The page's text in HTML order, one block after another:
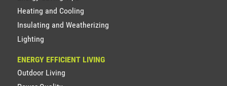
Heating and Cooling
Insulating and Weatherizing
Lighting
ENERGY EFFICIENT LIVING
Outdoor Living